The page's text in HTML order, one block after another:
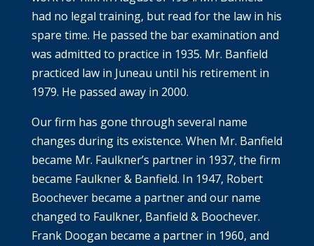
had no legal training, but read for the law in his
spare time. He passed the bar examination and
was admitted to practice in 1935. Mr. Banfield
practiced law in Juneau until his retirement in
1979. He passed away in 2000.
Our firm has gone through several name
changes during its existence. When Mr. Banfield
became Mr. Faulkner’s partner in 1937, the firm
became Faulkner & Banfield. In 1947, Robert
Boochever became a partner and our name
changed to Faulkner, Banfield & Boochever.
Frank Doogan became a partner in 1960, and